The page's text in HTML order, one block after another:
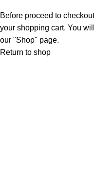
Before proceed to
your shopping cart. You
our "Shop" page.
Return to shop